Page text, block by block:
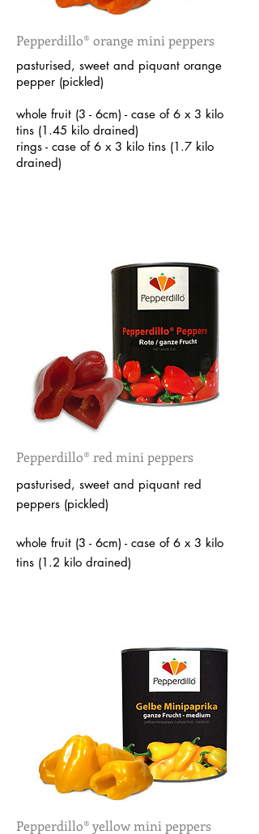
Pepperdillo® orange mini peppers
pasturised, sweet and piquant orange
pepper (pickled)
whole fruit (3 - 6cm) - case of 6 x 3 kilo
tins (1.45 kilo drained)
rings - case of 6 x 3 kilo tins (1.7 kilo
drained)
Pepperdillo® red mini peppers
pasturised, sweet and piquant red
peppers (pickled)
whole fruit (3 - 6cm) - case of 6 x 3 kilo
tins (1.2 kilo drained)
Pepperdillo® yellow mini peppers